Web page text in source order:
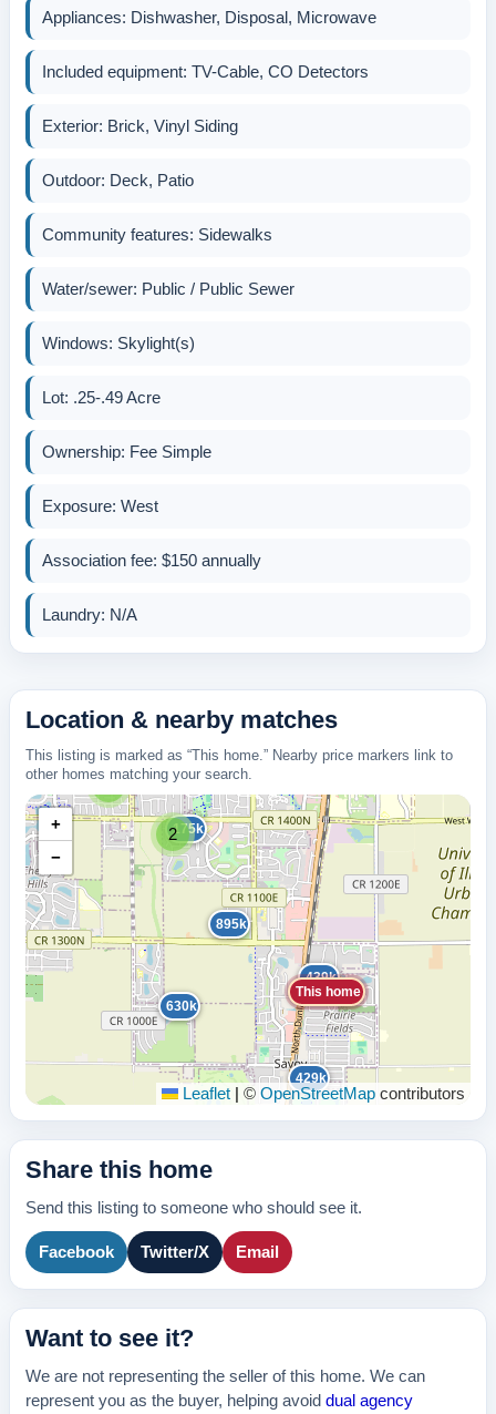
Appliances: Dishwasher, Disposal, Microwave
Included equipment: TV-Cable, CO Detectors
Exterior: Brick, Vinyl Siding
Outdoor: Deck, Patio
Community features: Sidewalks
Water/sewer: Public / Public Sewer
Windows: Skylight(s)
Lot: .25-.49 Acre
Ownership: Fee Simple
Exposure: West
Association fee: $150 annually
Laundry: N/A
Location & nearby matches
This listing is marked as “This home.” Nearby price markers link to
other homes matching your search.
This home
439k
2
5
630k
429k
895k
175k
+
−
Leaflet | © OpenStreetMap contributors
Share this home
Send this listing to someone who should see it.
Facebook Twitter/X Email
Want to see it?
We are not representing the seller of this home. We can
represent you as the buyer, helping avoid dual agency